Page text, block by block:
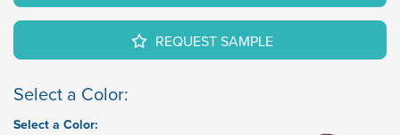
REQUEST SAMPLE
Select a Color:
Select a Color: